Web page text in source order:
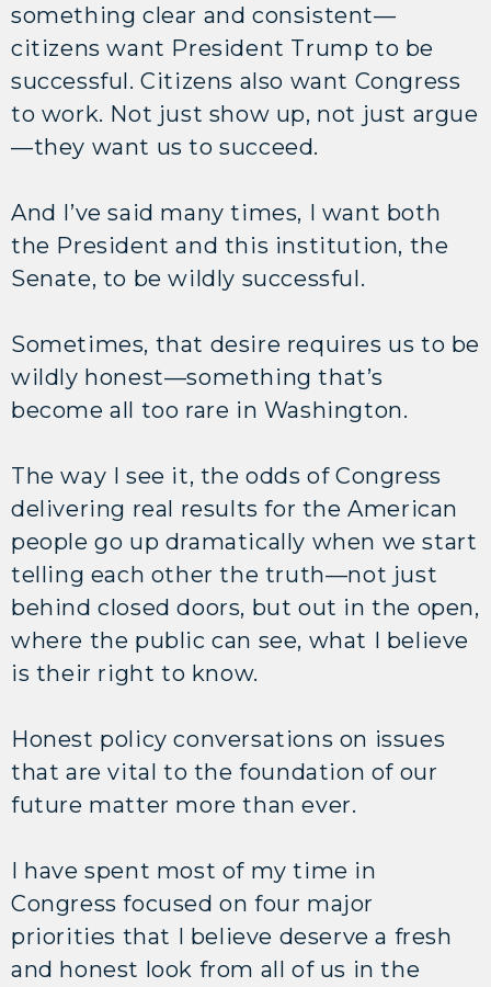
something clear and consistent—
citizens want President Trump to be
successful. Citizens also want Congress
to work. Not just show up, not just argue
—they want us to succeed.
And I’ve said many times, I want both
the President and this institution, the
Senate, to be wildly successful.
Sometimes, that desire requires us to be
wildly honest—something that’s
become all too rare in Washington.
The way I see it, the odds of Congress
delivering real results for the American
people go up dramatically when we start
telling each other the truth—not just
behind closed doors, but out in the open,
where the public can see, what I believe
is their right to know.
Honest policy conversations on issues
that are vital to the foundation of our
future matter more than ever.
I have spent most of my time in
Congress focused on four major
priorities that I believe deserve a fresh
and honest look from all of us in the